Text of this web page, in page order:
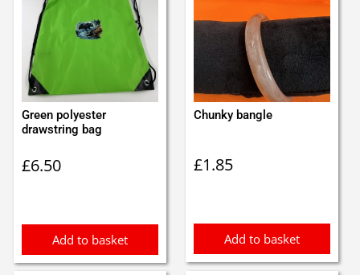
Green polyester
drawstring bag
£6.50
Add to basket
Chunky bangle
£1.85
Add to basket